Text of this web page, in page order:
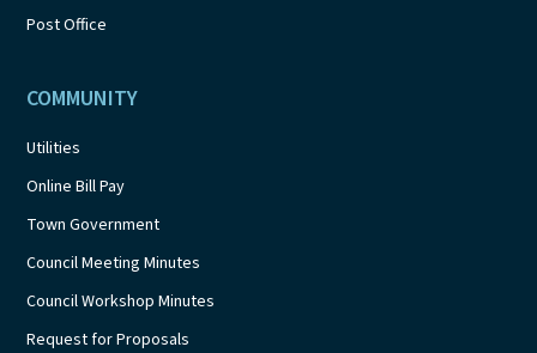
Post Office
COMMUNITY
Utilities
Online Bill Pay
Town Government
Council Meeting Minutes
Council Workshop Minutes
Request for Proposals